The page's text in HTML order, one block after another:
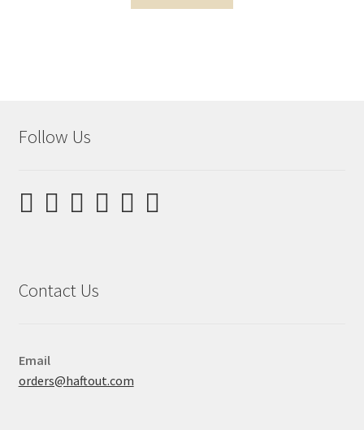
Follow Us
Contact Us
Email
orders@haftout.com